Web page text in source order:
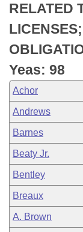
Meetings Of
Bills
Bill Conflicts
House Budget
Senate
House Roll Call
RELATED
Yeas: 98
Achor
Andrews
Barnes
Beaty Jr.
Bentley
Breaux
A. Brown